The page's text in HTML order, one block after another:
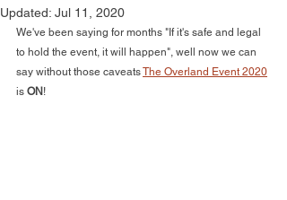
Updated: Jul 11, 2020
We've been saying for months "If it's safe and legal
to hold the event, it will happen", well now we can
say without those caveats The Overland Event 2020
is ON!